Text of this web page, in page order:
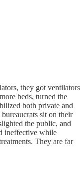
they got ventilators
beds, turned the
both private and
sit on their
the public, and
ineffective while
They are far